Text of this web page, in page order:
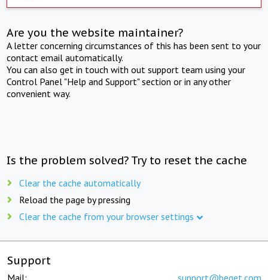
Are you the website maintainer?
A letter concerning circumstances of this has been sent to your
contact email automatically.
You can also get in touch with out support team using your
Control Panel "Help and Support" section or in any other
convenient way.
Is the problem solved? Try to reset the cache
Clear the cache automatically
Reload the page by pressing
Clear the cache from your browser settings
Support
Mail: support@beget.com